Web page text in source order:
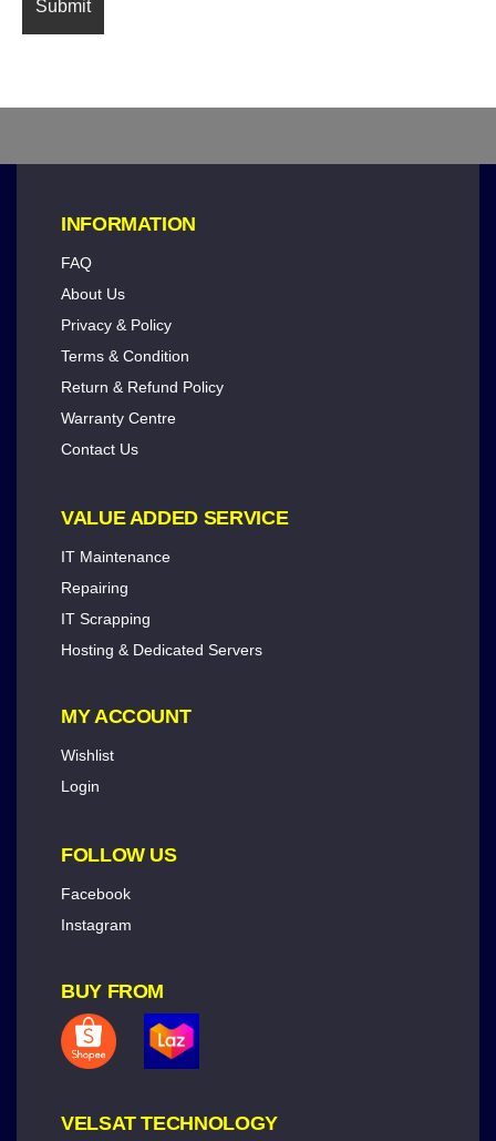
INFORMATION
FAQ
About Us
Privacy & Policy
Terms & Condition
Return & Refund Policy
Warranty Centre
Contact Us
VALUE ADDED SERVICE
IT Maintenance
Repairing
IT Scrapping
Hosting & Dedicated Servers
MY ACCOUNT
Wishlist
Login
FOLLOW US
Facebook
Instagram
BUY FROM
VELSAT TECHNOLOGY